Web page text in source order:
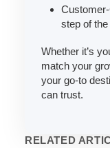
RELATED
step of
Whether it’s
match your
your go-to
can trust.